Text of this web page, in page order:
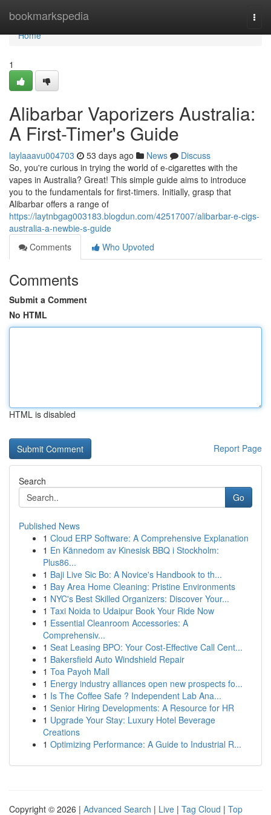
bookmarkspedia
Home
Home
1
Alibarbar Vaporizers Australia:
A First-Timer's Guide
laylaaavu004703 53 days ago News
Discuss
So, you're curious in trying the world of e-cigarettes with the
vapes in Australia? Great! This simple guide aims to introduce
you to the fundamentals for first-timers. Initially, grasp that
Alibarbar offers a range of
https://laytnbgag003183.blogdun.com/42517007/alibarbar-e-cigs-
australia-a-newbie-s-guide
Comments
Who Upvoted
Comments
Submit a Comment
No HTML
HTML is disabled
Report Page
Search
Go
Published News
1 Cloud ERP Software: A Comprehensive Explanation
1 En Kännedom av Kinesisk BBQ i Stockholm:
Plus86...
1 Baji Live Sic Bo: A Novice's Handbook to th...
1 Bay Area Home Cleaning: Pristine Environments
1 NYC's Best Skilled Organizers: Discover Your...
1 Taxi Noida to Udaipur Book Your Ride Now
1 Essential Cleanroom Accessories: A
Comprehensiv...
1 Seat Leasing BPO: Your Cost-Effective Call Cent...
1 Bakersfield Auto Windshield Repair
1 Toa Payoh Mall
1 Energy industry alliances open new prospects fo...
1 Is The Coffee Safe ? Independent Lab Ana...
1 Senior Hiring Developments: A Resource for HR
1 Upgrade Your Stay: Luxury Hotel Beverage
Creations
1 Optimizing Performance: A Guide to Industrial R...
Copyright © 2026 | Advanced Search | Live | Tag Cloud | Top